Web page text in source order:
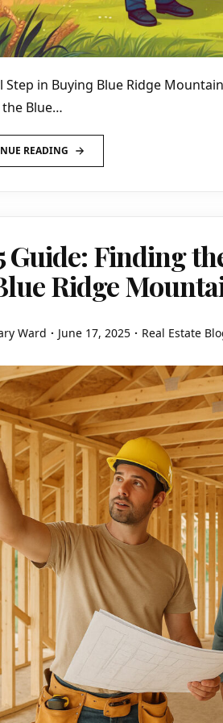
Step in Buying Blue Ridge
Blue…
READING
Guide: Finding
Ridge
Ward June 17, 2025 Real Estate